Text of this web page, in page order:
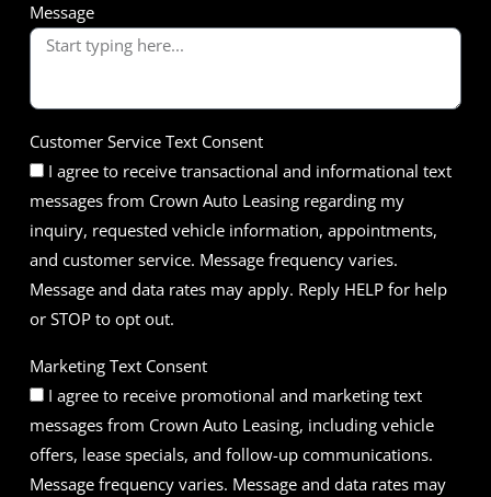
Message
Customer Service Text Consent
I agree to receive transactional and informational text
messages from Crown Auto Leasing regarding my
inquiry, requested vehicle information, appointments,
and customer service. Message frequency varies.
Message and data rates may apply. Reply HELP for help
or STOP to opt out.
Marketing Text Consent
I agree to receive promotional and marketing text
messages from Crown Auto Leasing, including vehicle
offers, lease specials, and follow-up communications.
Message frequency varies. Message and data rates may